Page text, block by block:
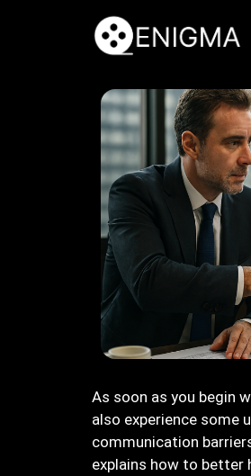
As soon as you begin
also experience some
communication
explains how to better